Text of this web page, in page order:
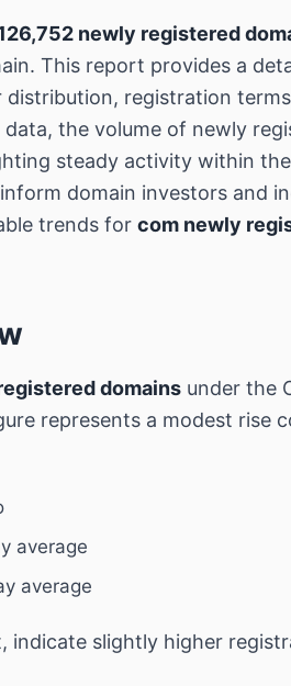
newly registered
This report provides a
registration
the volume of newly
steady activity within
domain investors and
trends for com newly
domains under the
represents a modest rise
average
average
indicate slightly higher